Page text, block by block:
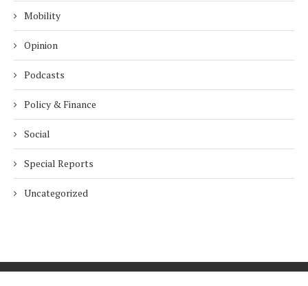
Mobility
Opinion
Podcasts
Policy & Finance
Social
Special Reports
Uncategorized